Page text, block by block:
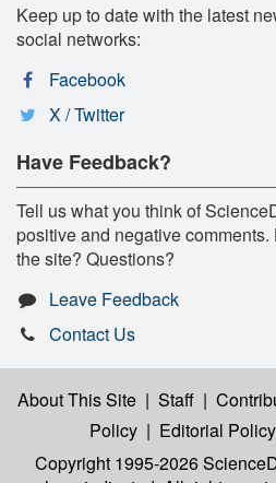
Keep up to date with the latest
social networks:
Facebook
X / Twitter
Have Feedback?
Tell us what you think of
positive and negative
the site? Questions?
Leave Feedback
Contact Us
About This Site | Staff |
Policy | Editorial Policy
Copyright 1995-2026